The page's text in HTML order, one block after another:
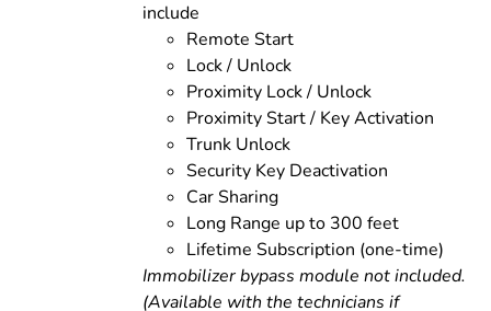
include
Remote Start
Lock / Unlock
Proximity Lock / Unlock
Proximity Start / Key Activation
Trunk Unlock
Security Key Deactivation
Car Sharing
Long Range up to 300 feet
Lifetime Subscription (one-time)
Immobilizer bypass module not included.
(Available with the technicians if